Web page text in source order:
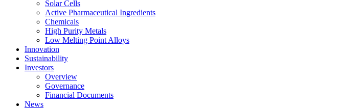
Solar Cells
Active Pharmaceutical Ingredients
Chemicals
High Purity Metals
Low Melting Point Alloys
Innovation
Sustainability
Investors
Overview
Governance
Financial Documents
News